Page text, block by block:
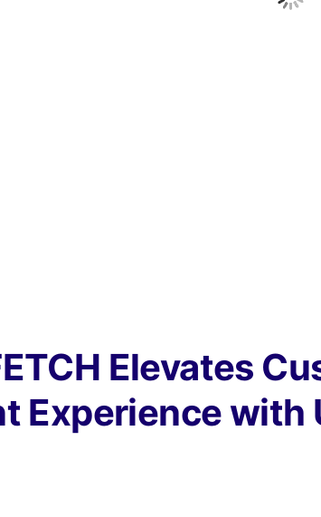
Elevates
Experience with